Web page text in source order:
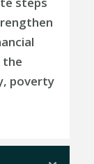
the
poverty